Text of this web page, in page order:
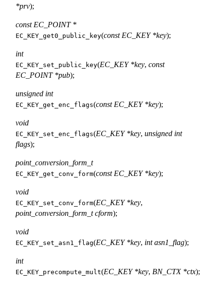
*prv);
const EC_POINT *
EC_KEY_get0_public_key(const EC_KEY *key);
int
EC_KEY_set_public_key(EC_KEY *key, const
EC_POINT *pub);
unsigned int
EC_KEY_get_enc_flags(const EC_KEY *key);
void
EC_KEY_set_enc_flags(EC_KEY *key, unsigned int
flags);
point_conversion_form_t
EC_KEY_get_conv_form(const EC_KEY *key);
void
EC_KEY_set_conv_form(EC_KEY *key,
point_conversion_form_t cform);
void
EC_KEY_set_asn1_flag(EC_KEY *key, int asn1_flag);
int
EC_KEY_precompute_mult(EC_KEY *key, BN_CTX *ctx);